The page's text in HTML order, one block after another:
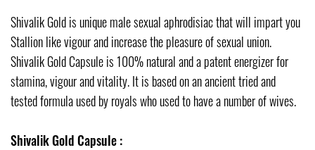
Shivalik Gold is unique male sexual aphrodisiac that will impart you
Stallion like vigour and increase the pleasure of sexual union.
Shivalik Gold Capsule is 100% natural and a patent energizer for
stamina, vigour and vitality. It is based on an ancient tried and
tested formula used by royals who used to have a number of wives.
Shivalik Gold Capsule :